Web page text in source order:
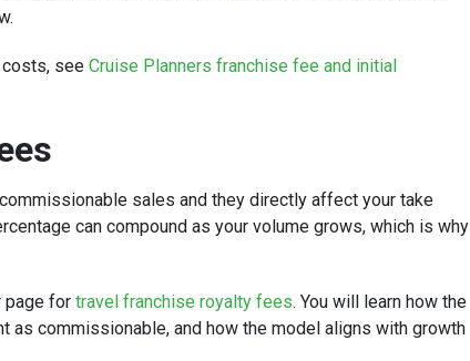
see Cruise Planners franchise fee and initial
sales and they directly affect your take
can compound as your volume grows, which is why
page for travel franchise royalty fees. You will learn how the
as commissionable, and how the model aligns with growth